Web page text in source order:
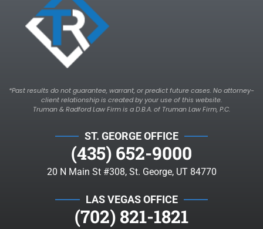
*Past results do not guarantee, warrant, or predict future cases. No attorney-
client relationship is created by your use of this website.
Truman & Radford Law Firm is a D.B.A. of Truman Law Firm, P.C.
ST. GEORGE OFFICE
(435) 652-9000
20 N Main St #308, St. George, UT 84770
LAS VEGAS OFFICE
(702) 821-1821